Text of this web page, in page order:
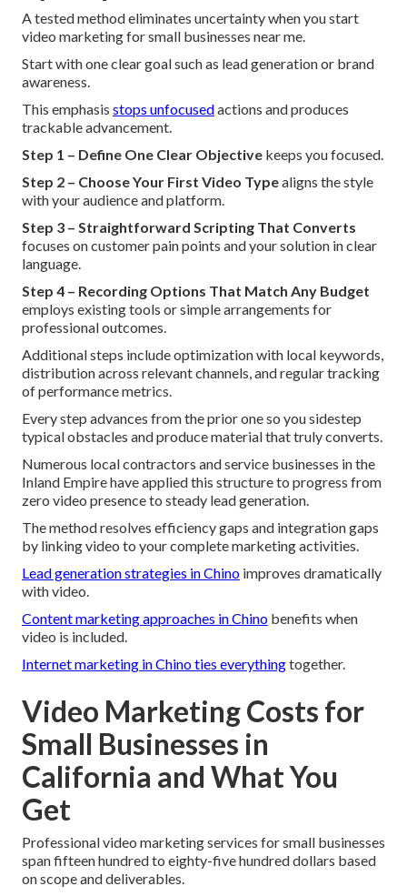
A tested method eliminates uncertainty when you start
video marketing for small businesses near me.
Start with one clear goal such as lead generation or brand
awareness.
This emphasis stops unfocusedactions and produces
trackable advancement.
Step 1 – Define One Clear Objective keeps you focused.
Step 2 – Choose Your First Video Typealigns the style
with your audience and platform.
Step 3 – Straightforward Scripting That Converts
focuses on customer pain points and your solution in clear
language.
Step 4 – Recording Options That Match Any Budget
employs existing tools or simple arrangements for
professional outcomes.
Additional steps include optimization with local keywords,
distribution across relevant channels, and regular tracking
of performance metrics.
Every step advances from the prior one so you sidestep
typical obstacles and produce material that truly converts.
Numerous local contractors and service businesses in the
Inland Empire have applied this structure to progress from
zero video presence to steady lead generation.
The method resolves efficiency gaps and integration gaps
by linking video to your complete marketing activities.
Lead generation strategies in Chino improves dramatically
with video.
Content marketing approaches in Chino benefits when
video is included.
Internet marketing in Chinoties everythingtogether.
Video Marketing Costs for
Small Businesses in
California and What You
Get
Professional video marketing services for small businesses
span fifteen hundred to eighty-five hundred dollars based
on scope and deliverables.